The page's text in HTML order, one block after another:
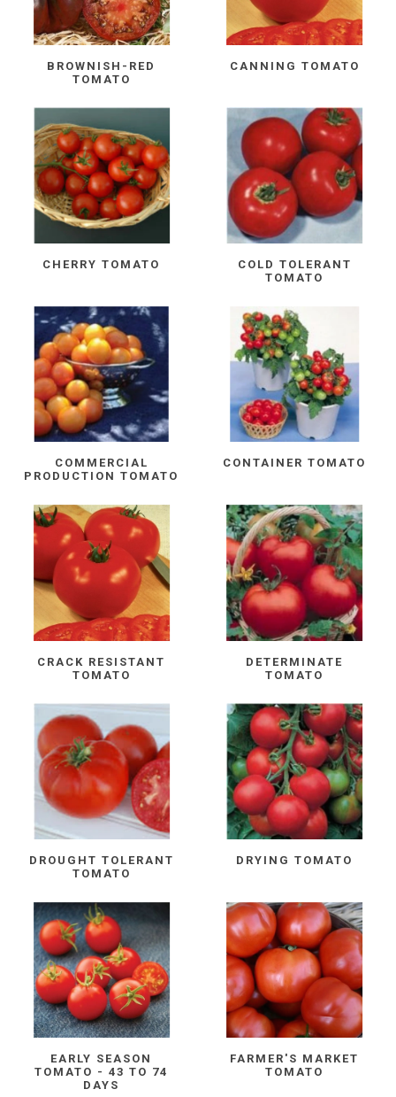
BROWNISH-RED
TOMATO
CANNING TOMATO
CHERRY TOMATO
COLD TOLERANT
TOMATO
COMMERCIAL
PRODUCTION TOMATO
CONTAINER TOMATO
CRACK RESISTANT
TOMATO
DETERMINATE
TOMATO
DROUGHT TOLERANT
TOMATO
DRYING TOMATO
EARLY SEASON
TOMATO - 43 TO 74
DAYS
FARMER'S MARKET
TOMATO